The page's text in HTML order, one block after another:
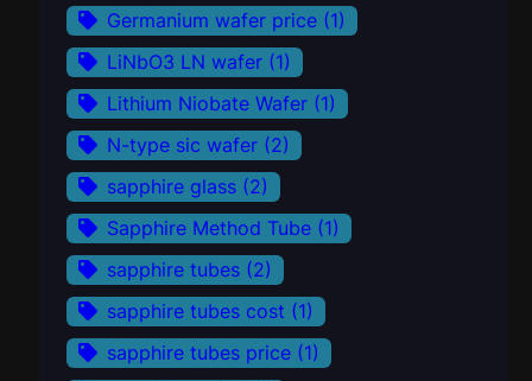
Germanium wafer price (1)
LiNbO3 LN wafer (1)
Lithium Niobate Wafer (1)
N-type sic wafer (2)
sapphire glass (2)
Sapphire Method Tube (1)
sapphire tubes (2)
sapphire tubes cost (1)
sapphire tubes price (1)